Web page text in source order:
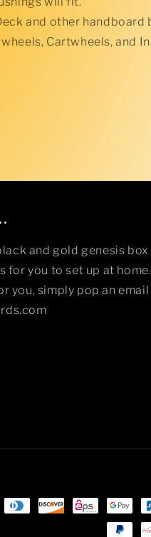
and other handboard
wheels, Cartwheels, and
and gold genesis
for you to set up at
you, simply pop an email